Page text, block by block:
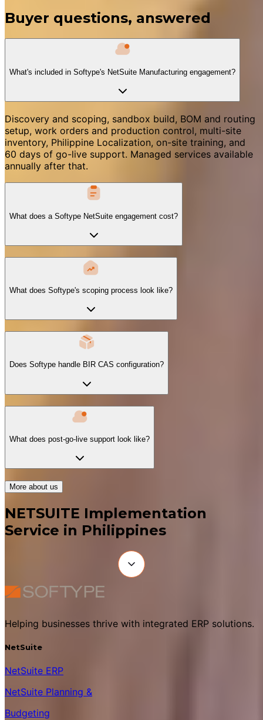
Buyer questions, answered
What's included in Softype's NetSuite Manufacturing engagement?
Discovery and scoping, sandbox build, BOM and routing
setup, work orders and production control, multi-site
inventory, Philippine Localization, on-site training, and
60 days of go-live support. Managed services available
annually after that.
What does a Softype NetSuite engagement cost?
What does Softype's scoping process look like?
Does Softype handle BIR CAS configuration?
What does post-go-live support look like?
More about us
NETSUITE Implementation
Service in Philippines
Helping businesses thrive with integrated ERP solutions.
NetSuite
NetSuite ERP
NetSuite Planning &
Budgeting